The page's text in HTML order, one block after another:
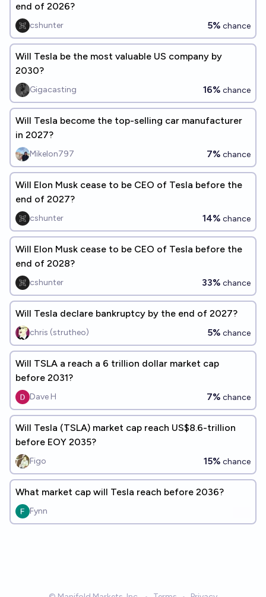
end of 2026?
cshunter 5% chance
Will Tesla be the most valuable US company by
2030?
Gigacasting 16% chance
Will Tesla become the top-selling car manufacturer
in 2027?
Mikelon797 7% chance
Will Elon Musk cease to be CEO of Tesla before the
end of 2027?
cshunter 14% chance
Will Elon Musk cease to be CEO of Tesla before the
end of 2028?
cshunter 33% chance
Will Tesla declare bankruptcy by the end of 2027?
chris (strutheo) 5% chance
Will TSLA a reach a 6 trillion dollar market cap
before 2031?
Dave H 7% chance
Will Tesla (TSLA) market cap reach US$8.6-trillion
before EOY 2035?
Figo 15% chance
What market cap will Tesla reach before 2036?
Fynn